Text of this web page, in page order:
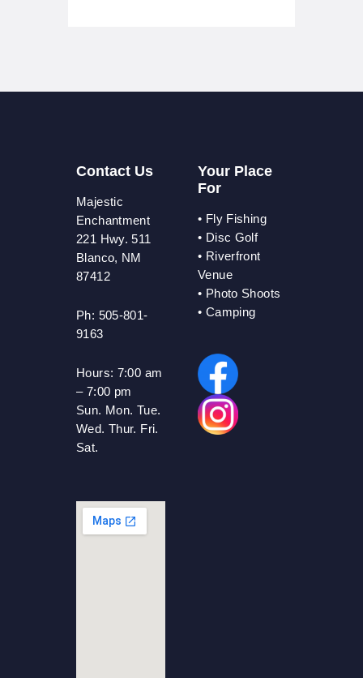
Contact Us
Majestic
Enchantment
221 Hwy. 511
Blanco, NM
87412
Ph: 505-801-
9163
Hours: 7:00 am
– 7:00 pm
Sun. Mon. Tue.
Wed. Thur. Fri.
Sat.
Your Place
For
• Fly Fishing
• Disc Golf
• Riverfront
Venue
• Photo Shoots
• Camping